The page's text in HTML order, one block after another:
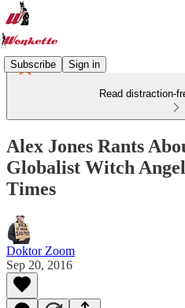
Subscribe Sign in
Read distraction-
Alex Jones Rants
Globalist Witch
Times
Doktor Zoom
Sep 20, 2016